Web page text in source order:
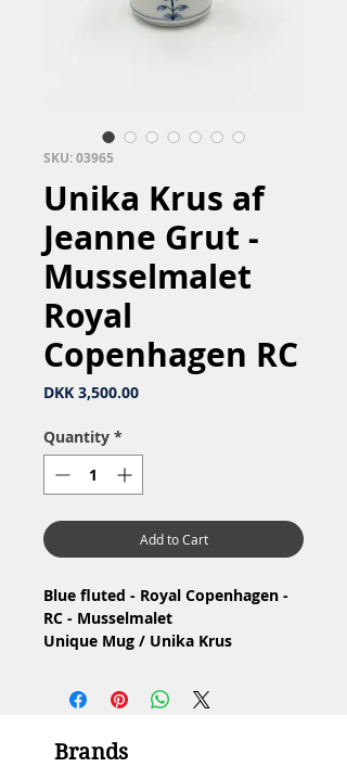
SKU: 03965
Unika Krus af
Jeanne Grut -
Musselmalet
Royal
Copenhagen RC
DKK 3,500.00Price
Quantity *
Add to Cart
Blue fluted - Royal Copenhagen -
RC - Musselmalet
Unique Mug / Unika Krus
Design: unika dekoration af
Jeanne Grut
hole / 1.Sortering, lille medfødt
Brands